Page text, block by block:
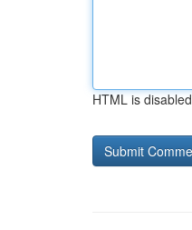
HTML is disabled